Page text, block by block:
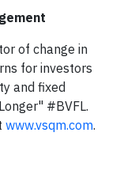
of change in
for investors
and fixed
#BVFL.
www.vsqm.com.